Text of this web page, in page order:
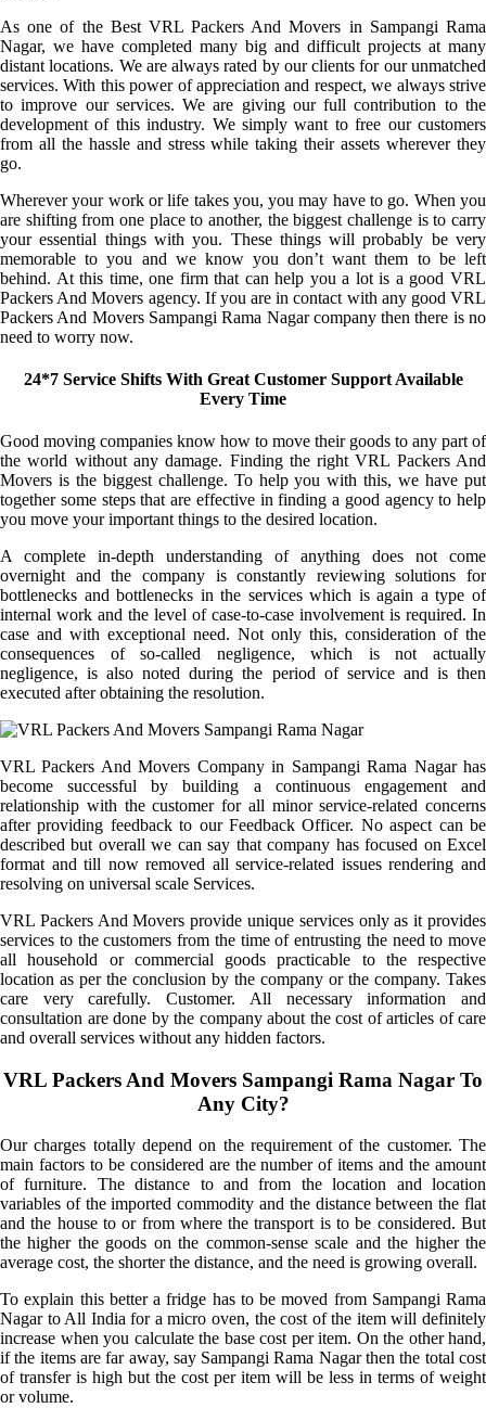
As one of the Best VRL Packers And Movers in Sampangi Rama
Nagar, we have completed many big and difficult projects at many
distant locations. We are always rated by our clients for our unmatched
services. With this power of appreciation and respect, we always strive
to improve our services. We are giving our full contribution to the
development of this industry. We simply want to free our customers
from all the hassle and stress while taking their assets wherever they
go.
Wherever your work or life takes you, you may have to go. When you
are shifting from one place to another, the biggest challenge is to carry
your essential things with you. These things will probably be very
memorable to you and we know you don’t want them to be left
behind. At this time, one firm that can help you a lot is a good VRL
Packers And Movers agency. If you are in contact with any good VRL
Packers And Movers Sampangi Rama Nagar company then there is no
need to worry now.
24*7 Service Shifts With Great Customer Support Available
Every Time
Good moving companies know how to move their goods to any part of
the world without any damage. Finding the right VRL Packers And
Movers is the biggest challenge. To help you with this, we have put
together some steps that are effective in finding a good agency to help
you move your important things to the desired location.
A complete in-depth understanding of anything does not come
overnight and the company is constantly reviewing solutions for
bottlenecks and bottlenecks in the services which is again a type of
internal work and the level of case-to-case involvement is required. In
case and with exceptional need. Not only this, consideration of the
consequences of so-called negligence, which is not actually
negligence, is also noted during the period of service and is then
executed after obtaining the resolution.
VRL Packers And Movers Company in Sampangi Rama Nagar has
become successful by building a continuous engagement and
relationship with the customer for all minor service-related concerns
after providing feedback to our Feedback Officer. No aspect can be
described but overall we can say that company has focused on Excel
format and till now removed all service-related issues rendering and
resolving on universal scale Services.
VRL Packers And Movers provide unique services only as it provides
services to the customers from the time of entrusting the need to move
all household or commercial goods practicable to the respective
location as per the conclusion by the company or the company. Takes
care very carefully. Customer. All necessary information and
consultation are done by the company about the cost of articles of care
and overall services without any hidden factors.
VRL Packers And Movers Sampangi Rama Nagar To
Any City?
Our charges totally depend on the requirement of the customer. The
main factors to be considered are the number of items and the amount
of furniture. The distance to and from the location and location
variables of the imported commodity and the distance between the flat
and the house to or from where the transport is to be considered. But
the higher the goods on the common-sense scale and the higher the
average cost, the shorter the distance, and the need is growing overall.
To explain this better a fridge has to be moved from Sampangi Rama
Nagar to All India for a micro oven, the cost of the item will definitely
increase when you calculate the base cost per item. On the other hand,
if the items are far away, say Sampangi Rama Nagar then the total cost
of transfer is high but the cost per item will be less in terms of weight
or volume.